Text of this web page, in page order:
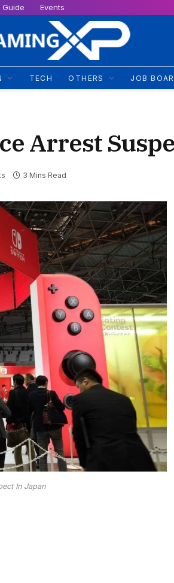
Guide Events
TECH OTHERS JOB
Arrest
3 Mins Read
In Japan